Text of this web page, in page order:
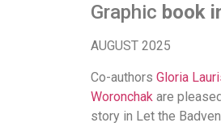
Graphic book
AUGUST 2025
Co-authors Gloria
Woronchak are
story in Let the